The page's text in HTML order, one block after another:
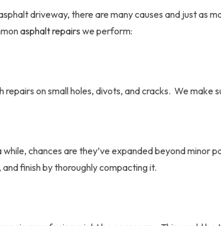
driveway, there are many causes and just as
asphalt repairs we perform:
on small holes, divots, and cracks. We
chances are they’ve expanded beyond
finish by thoroughly compacting it.